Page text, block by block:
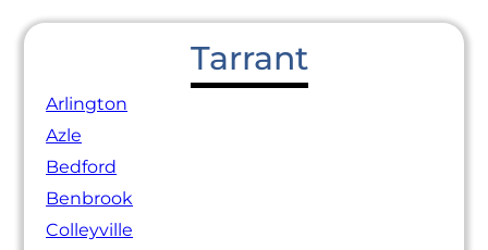
Tarrant
Arlington
Azle
Bedford
Benbrook
Colleyville